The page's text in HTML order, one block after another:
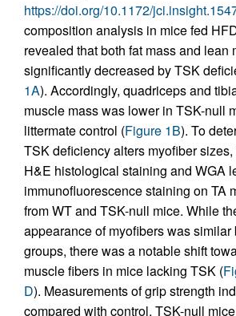
https://doi.org/10.1172/
composition analysis in mice fed
revealed that both fat mass and lean
significantly decreased by TSK
1A). Accordingly, quadriceps and
muscle mass was lower in TSK-null
littermate control (Figure 1B). To
TSK deficiency alters myofiber
H&E histological staining and WGA
immunofluorescence staining on TA
from WT and TSK-null mice. While
appearance of myofibers was similar
groups, there was a notable shift
muscle fibers in mice lacking TSK (
D). Measurements of grip strength
compared with control, TSK-null